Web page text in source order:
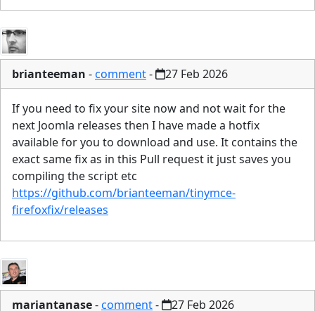
brianteeman -comment- 27 Feb 2026
If you need to fix your site now and not wait for the
next Joomla releases then I have made a hotfix
available for you to download and use. It contains the
exact same fix as in this Pull request it just saves you
compiling the script etc
https://github.com/brianteeman/tinymce-
firefoxfix/releases
mariantanase-comment- 27 Feb 2026